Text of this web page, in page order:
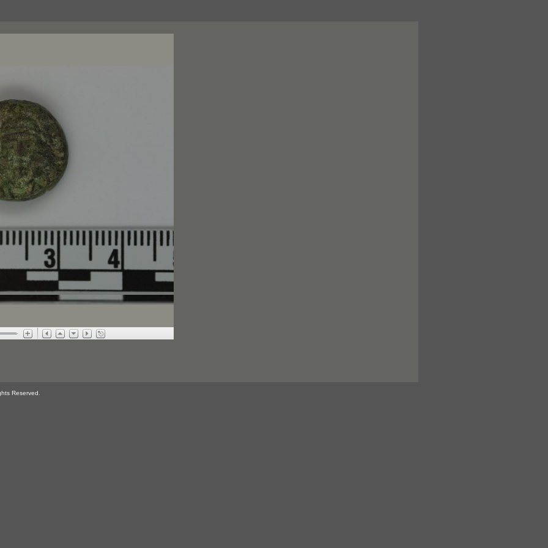
Reserved.